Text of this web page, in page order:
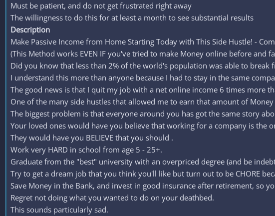
Must be patient, and do not get frustrated right away
The willingness to do this for at least a month to see substantial results
Description
Make Passive Income from Home Starting Today with This Side Hustle! -
(This Method works EVEN IF you've tried to make Money online before
Did you know that less than 2% of the world's population was able to break
I understand this more than anyone because I had to stay in the same
The good news is that I quit my job with a net online income 6 times more
One of the many side hustles that allowed me to earn that amount of
The biggest problem is that everyone around you has got the same story
Your loved ones would have you believe that working for a company is the
They would have you BELIEVE that you should .
Work very HARD in school from age 5 - 25+.
Graduate from the "best" university with an overpriced degree (and be
Try to get a dream job that you think you'll like but turn out to be CHORE
Save Money in the Bank, and invest in good insurance after retirement, so
Regret not doing what you wanted to do on your deathbed.
This sounds particularly sad.